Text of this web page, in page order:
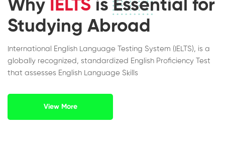
Why IELTS is Essential for
Studying Abroad
International English Language Testing System (IELTS), is a
globally recognized, standardized English Proficiency Test
that assesses English Language Skills
View More